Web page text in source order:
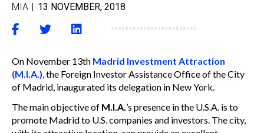
MIA | 13 NOVEMBER, 2018
On November 13th Madrid Investment Attraction
(M.I.A.) , the Foreign Investor Assistance Office of the City
of Madrid, inaugurated its delegation in New York.
The main objective of M.I.A.’s presence in the U.S.A. is to
promote Madrid to U.S. companies and investors. The city,